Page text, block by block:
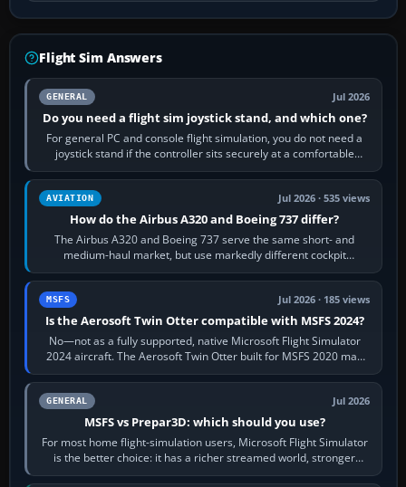
Flight Sim Answers
GENERAL Jul 2026
Do you need a flight sim joystick stand, and which one?
For general PC and console flight simulation, you do not need a
joystick stand if the controller sits securely at a comfortable
height. Buy one when…
AVIATION Jul 2026 · 535 views
How do the Airbus A320 and Boeing 737 differ?
The Airbus A320 and Boeing 737 serve the same short- and
medium-haul market, but use markedly different cockpit
philosophies. The A320 combines…
MSFS Jul 2026 · 185 views
Is the Aerosoft Twin Otter compatible with MSFS 2024?
No—not as a fully supported, native Microsoft Flight Simulator
2024 aircraft. The Aerosoft Twin Otter built for MSFS 2020 may
appear or load through…
GENERAL Jul 2026
MSFS vs Prepar3D: which should you use?
For most home flight-simulation users, Microsoft Flight Simulator
is the better choice: it has a richer streamed world, stronger
visual realism and…